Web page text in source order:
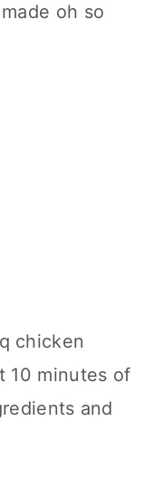
oh so
chicken
10 minutes of
and